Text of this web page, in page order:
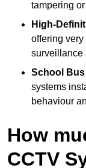
tampering
High-
offering
surveillance
School
systems
behaviour
How
CCTV